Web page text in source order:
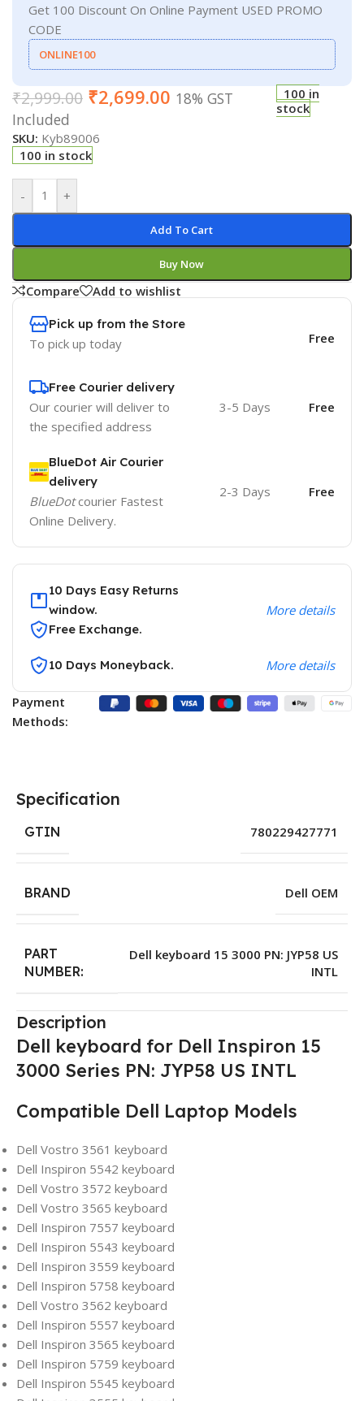
Get 100 Discount On Online Payment USED PROMO
CODE
ONLINE100
₹2,999.00 ₹2,699.00 18% GST
Included
100 in
stock
SKU: Kyb89006
100 in stock
- +
Add To Cart
Buy Now
Compare Add to wishlist
Pick up from the Store
To pick up today Free
Free Courier delivery
Our courier will deliver to
the specified address
3-5 Days Free
BlueDot Air Courier
delivery
BlueDotcourier Fastest
Online Delivery.
2-3 Days Free
10 Days Easy Returns
window.
Free Exchange.
More details
10 Days Moneyback. More details
Payment
Methods:
Specification
GTIN 780229427771
BRAND Dell OEM
PART
NUMBER:
Dell keyboard 15 3000 PN: JYP58 US
INTL
Description
Dell keyboard for Dell Inspiron 15
3000 Series PN: JYP58 US INTL
Compatible Dell Laptop Models
Dell Vostro 3561 keyboard
Dell Inspiron 5542 keyboard
Dell Vostro 3572 keyboard
Dell Vostro 3565 keyboard
Dell Inspiron 7557 keyboard
Dell Inspiron 5543 keyboard
Dell Inspiron 3559 keyboard
Dell Inspiron 5758 keyboard
Dell Vostro 3562 keyboard
Dell Inspiron 5557 keyboard
Dell Inspiron 3565 keyboard
Dell Inspiron 5759 keyboard
Dell Inspiron 5545 keyboard